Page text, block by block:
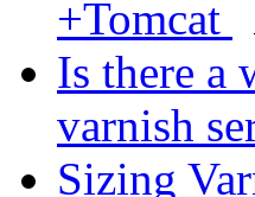
+Tomcat
Is there a
varnish
Sizing